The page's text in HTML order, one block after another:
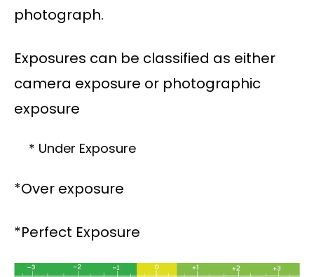
photograph.
Exposures can be classified as either
camera exposure or photographic
exposure
* Under Exposure
*Over exposure
*Perfect Exposure